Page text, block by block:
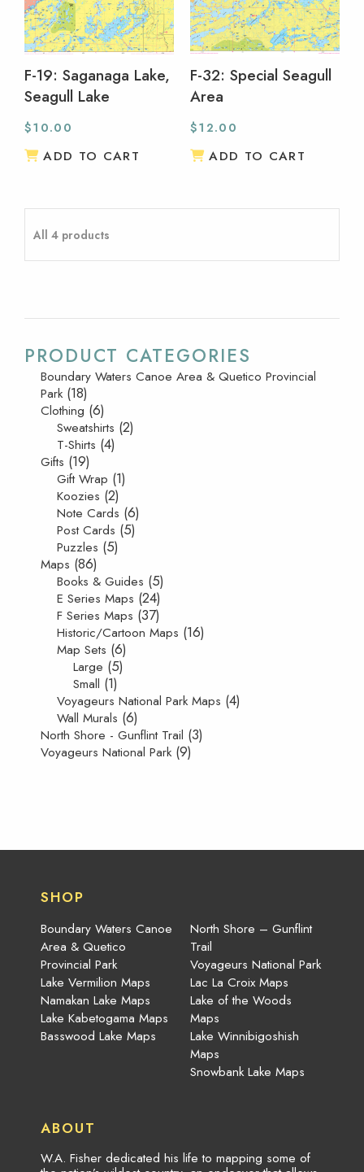
F-19: Saganaga Lake,
Seagull Lake
$10.00
ADD TO CART
F-32: Special Seagull
Area
$12.00
ADD TO CART
All 4 products
PRODUCT CATEGORIES
Boundary Waters Canoe Area & Quetico Provincial
Park (18)
Clothing (6)
Sweatshirts (2)
T-Shirts (4)
Gifts (19)
Gift Wrap (1)
Koozies (2)
Note Cards (6)
Post Cards (5)
Puzzles (5)
Maps (86)
Books & Guides (5)
E Series Maps (24)
F Series Maps (37)
Historic/Cartoon Maps (16)
Map Sets (6)
Large (5)
Small (1)
Voyageurs National Park Maps (4)
Wall Murals (6)
North Shore - Gunflint Trail (3)
Voyageurs National Park (9)
SHOP
Boundary Waters Canoe
Area & Quetico
Provincial Park
Lake Vermilion Maps
Namakan Lake Maps
Lake Kabetogama Maps
Basswood Lake Maps
North Shore – Gunflint
Trail
Voyageurs National Park
Lac La Croix Maps
Lake of the Woods
Maps
Lake Winnibigoshish
Maps
Snowbank Lake Maps
ABOUT
W.A. Fisher dedicated his life to mapping some of